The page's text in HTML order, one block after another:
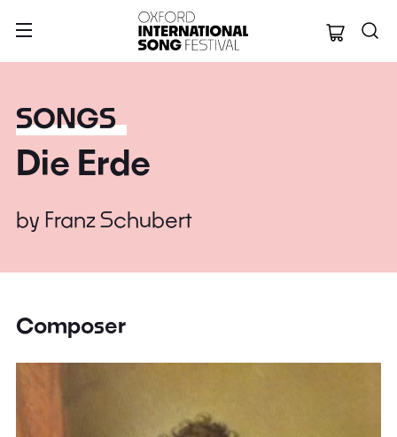
Oxford
SONGS
Die Erde
by Franz Schubert
Composer